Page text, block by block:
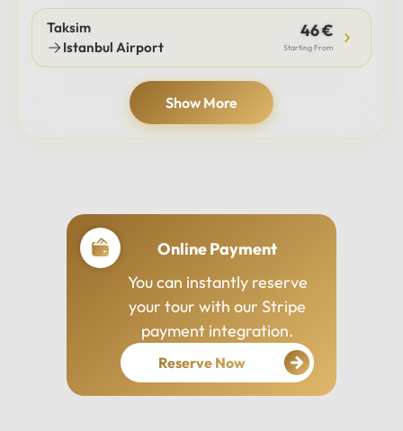
Taksim
Istanbul Airport
46 €
Starting From
Show More
Online Payment
You can instantly reserve
your tour with our Stripe
payment integration.
Reserve Now